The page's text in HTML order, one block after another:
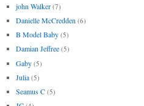
john Walker (7)
Danielle McCredden (6)
B Model Baby (5)
Damian Jeffree (5)
Gaby (5)
Julia (5)
Seamus C (5)